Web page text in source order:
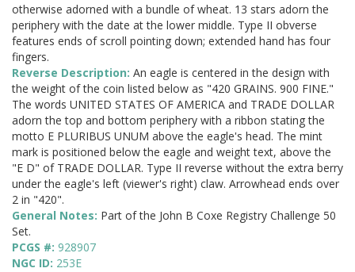
otherwise adorned with a bundle of wheat. 13 stars adorn the
periphery with the date at the lower middle. Type II obverse
features ends of scroll pointing down; extended hand has four
fingers.
Reverse Description: An eagle is centered in the design with
the weight of the coin listed below as "420 GRAINS. 900 FINE."
The words UNITED STATES OF AMERICA and TRADE DOLLAR
adorn the top and bottom periphery with a ribbon stating the
motto E PLURIBUS UNUM above the eagle's head. The mint
mark is positioned below the eagle and weight text, above the
"E D" of TRADE DOLLAR. Type II reverse without the extra berry
under the eagle's left (viewer's right) claw. Arrowhead ends over
2 in "420".
General Notes: Part of the John B Coxe Registry Challenge 50
Set.
PCGS #: 928907
NGC ID: 253E